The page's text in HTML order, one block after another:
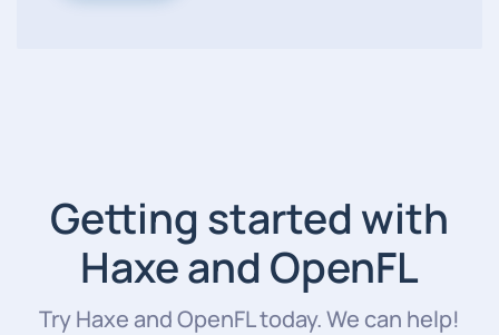
Getting started with
Haxe and OpenFL
Try Haxe and OpenFL today. We can help!